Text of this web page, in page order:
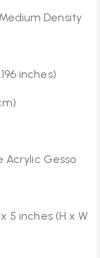
Density
inches)
Acrylic Gesso
x 5 inches (H x W